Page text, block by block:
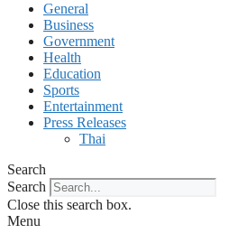
General
Business
Government
Health
Education
Sports
Entertainment
Press Releases
Thai
Search
Search
Close this search box.
Menu